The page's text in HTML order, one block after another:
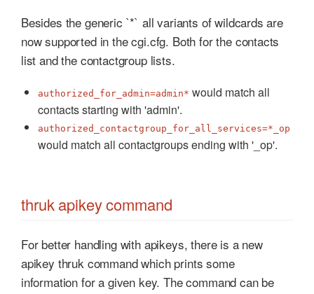
Besides the generic `*` all variants of wildcards are
now supported in the cgi.cfg. Both for the contacts
list and the contactgroup lists.
authorized_for_admin=admin* would match all
contacts starting with 'admin'.
authorized_contactgroup_for_all_services=*_op
would match all contactgroups ending with '_op'.
thruk apikey command
For better handling with apikeys, there is a new
apikey thruk command which prints some
information for a given key. The command can be